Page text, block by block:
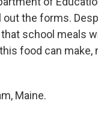
the forms.
school meals
food can make,
Maine.